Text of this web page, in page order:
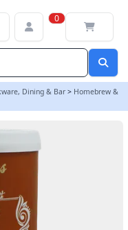
0
Dining & Bar > Homebrew &